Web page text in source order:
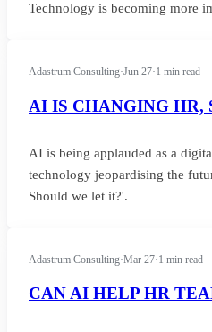
Technology is becoming more
Adastrum Consulting·Jun 27·1 min read
AI IS CHANGING HR,
AI is being applauded as a
technology jeopardising the
Should we let it?'.
Adastrum Consulting·Mar 27·1 min read
CAN AI HELP HR